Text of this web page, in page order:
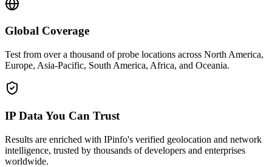
Global Coverage
Test from over a thousand of probe locations across North America,
Europe, Asia-Pacific, South America, Africa, and Oceania.
IP Data You Can Trust
Results are enriched with IPinfo's verified geolocation and network
intelligence, trusted by thousands of developers and enterprises
worldwide.